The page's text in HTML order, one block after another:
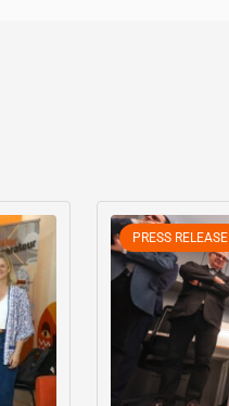
PRESS RELEASE